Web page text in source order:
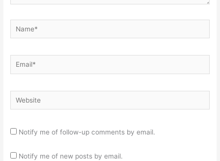
Name*
Email*
Website
Notify me of follow-up comments by email.
Notify me of new posts by email.